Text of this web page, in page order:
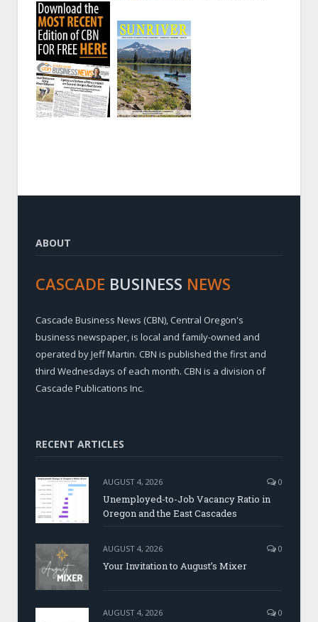
ABOUT
CASCADE BUSINESS NEWS
Cascade Business News (CBN), Central Oregon's
business newspaper, is local and family-owned and
operated by Jeff Martin. CBN is published the first and
third Wednesdays of each month. CBN is a division of
Cascade Publications Inc.
RECENT ARTICLES
AUGUST 4, 2026 0
Unemployed-to-Job Vacancy Ratio in
Oregon and the East Cascades
AUGUST 4, 2026 0
Your Invitation to August’s Mixer
AUGUST 4, 2026 0